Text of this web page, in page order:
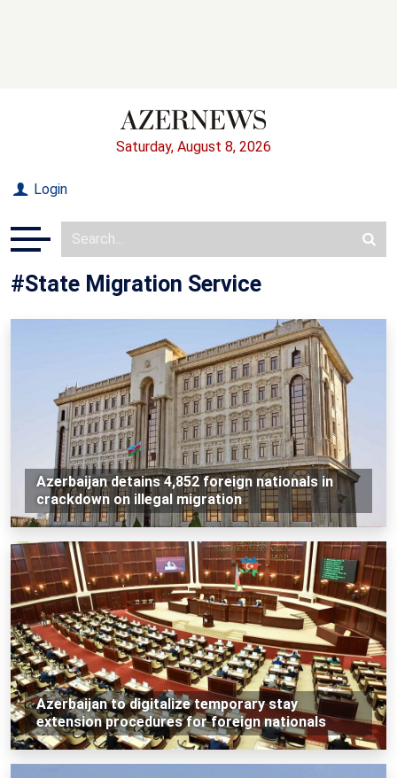
Saturday, August 8, 2026
Login
#State Migration Service
Azerbaijan detains 4,852 foreign nationals in
crackdown on illegal migration
Azerbaijan to digitalize temporary stay
extension procedures for foreign nationals